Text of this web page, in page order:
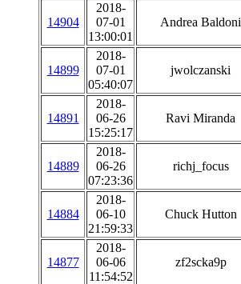
14904
2018-
07-01
13:00:01
Andrea Baldoni
14899
2018-
07-01
05:40:07
jwolczanski
14891
2018-
06-26
15:25:17
Ravi Miranda
14889
2018-
06-26
07:23:36
richj_focus
14884
2018-
06-10
21:59:33
Chuck Hutton
14877
2018-
06-06
11:54:52
zf2scka9p